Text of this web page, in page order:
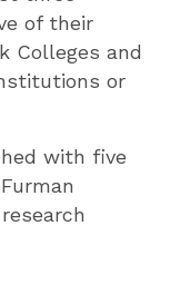
of their
Colleges and
or
with five